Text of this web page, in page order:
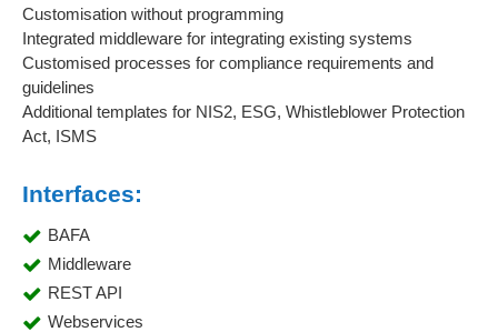
Customisation without programming
Integrated middleware for integrating existing systems
Customised processes for compliance requirements and
guidelines
Additional templates for NIS2, ESG, Whistleblower Protection
Act, ISMS
Interfaces:
BAFA
Middleware
REST API
Webservices